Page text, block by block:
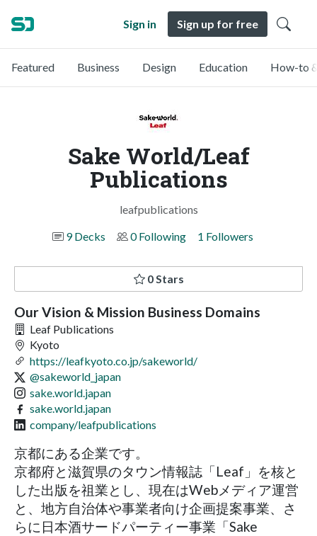
Sign in Sign up for free
Featured Business Design Education How-to
Sake World/Leaf
Publications
leafpublications
9 Decks
0 Following 1 Followers
0 Stars
Our Vision & Mission Business Domains
Leaf Publications
Kyoto
https://leafkyoto.co.jp/sakeworld/
@sakeworld_japan
sake.world.japan
sake.world.japan
company/leafpublications
京都にある企業です。
京都府と滋賀県のタウン情報誌「Leaf」を核と
した出版を祖業とし、現在はWebメディア運営
と、地方自治体や事業者向け企画提案事業、さ
らに日本酒サードパーティー事業「Sake